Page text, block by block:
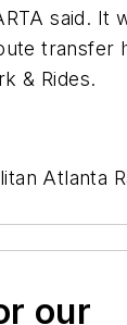
said. It
transfer
& Rides.
Atlanta
our